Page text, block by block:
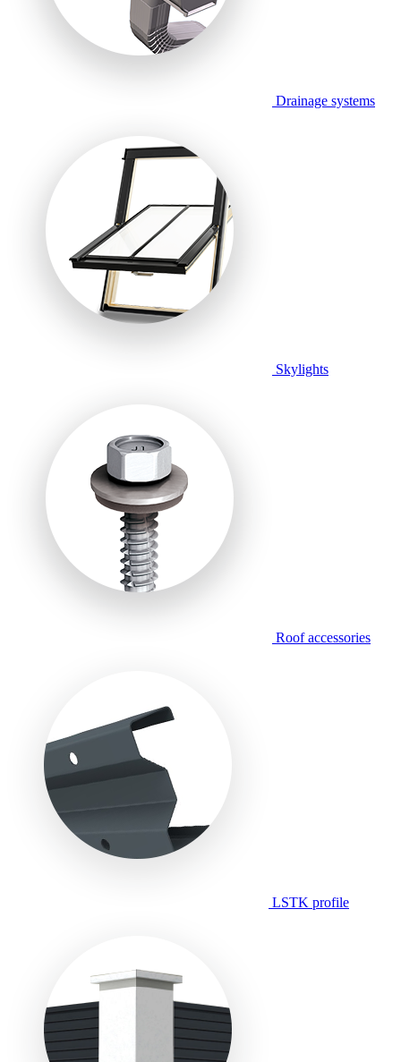
Drainage systems
Skylights
Roof accessories
LSTK profile